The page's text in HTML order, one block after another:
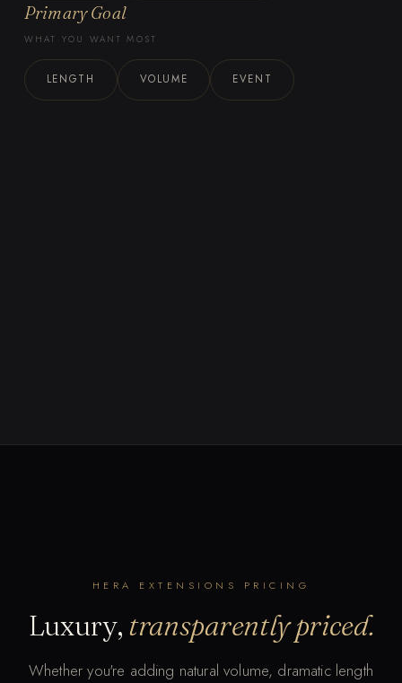
Primary Goal
WHAT YOU WANT MOST
LENGTH VOLUME EVENT
HERA EXTENSIONS PRICING
Luxury, transparently priced.
Whether you're adding natural volume, dramatic length